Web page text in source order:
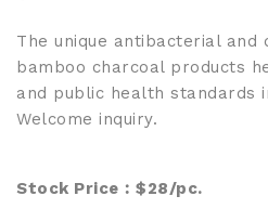
The unique antibacterial and
bamboo charcoal products
and public health standards
Welcome inquiry.
Stock Price︰$28/pc.